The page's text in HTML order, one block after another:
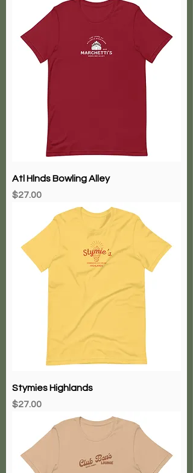
Atl Hlnds Bowling Alley
Price
$27.00
Stymies Highlands
Price
$27.00